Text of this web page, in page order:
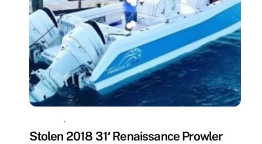
,
Stolen 2018 31′ Renaissance Prowler